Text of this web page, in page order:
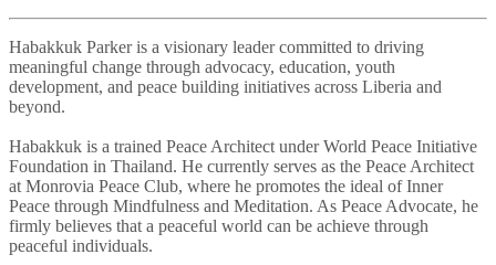
Habakkuk Parker is a visionary leader committed to driving
meaningful change through advocacy, education, youth
development, and peace building initiatives across Liberia and
beyond.
Habakkuk is a trained Peace Architect under World Peace Initiative
Foundation in Thailand. He currently serves as the Peace Architect
at Monrovia Peace Club, where he promotes the ideal of Inner
Peace through Mindfulness and Meditation. As Peace Advocate, he
firmly believes that a peaceful world can be achieve through
peaceful individuals.